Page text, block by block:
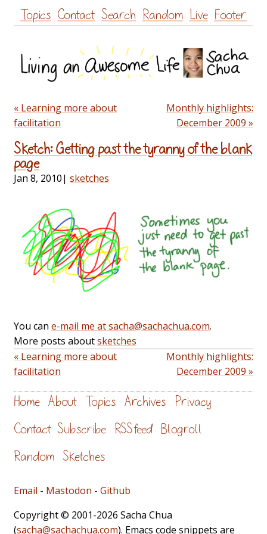
Skip
to
Topics Contact Search Random Live Footer
« Learning more about
facilitation
Monthly highlights:
December 2009 »
Sketch: Getting past the tyranny of the blank
page
Jan 8, 2010| sketches
You can e-mail me at sacha@sachachua.com.
More posts aboutsketches
« Learning more about
facilitation
Monthly highlights:
December 2009 »
Home About Topics Archives Privacy
Contact Subscribe RSS feed Blogroll
Random Sketches
Email - Mastodon - Github
Copyright © 2001-2026 Sacha Chua
(sacha@sachachua.com). Emacs code snippets are